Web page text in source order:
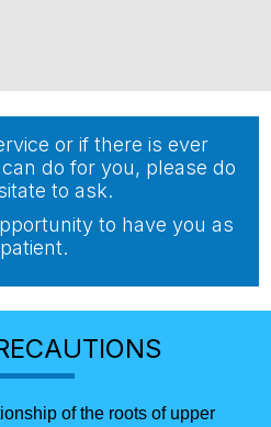
or if there is ever
do for you, please do
to ask.
to have you as
of the roots of upper